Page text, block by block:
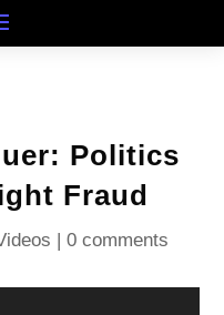
Politics
Fraud
| 0 comments